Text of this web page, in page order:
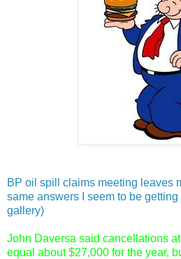
BP oil spill claims meeting leaves
same answers I seem to be
gallery)
John Daversa said cancellations
equal about $27,000 for the year,